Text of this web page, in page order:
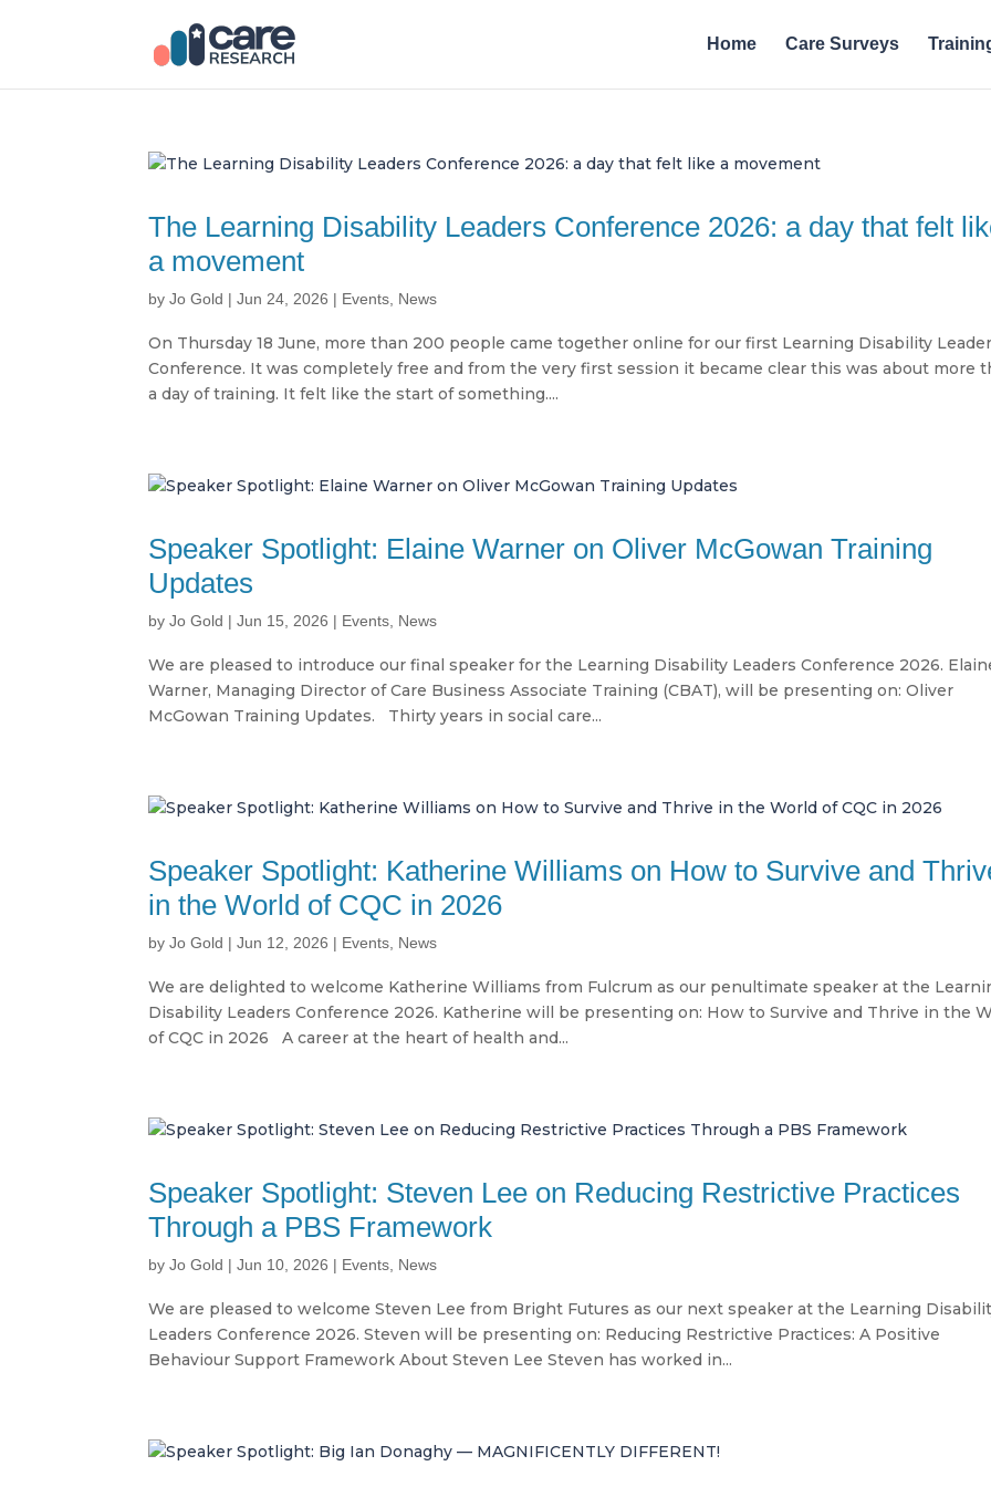
Home Care Surveys
The Learning Disability Leaders Conference 2026: a day that felt
a movement
byJo Gold |Jun 24, 2026 | Events News
On Thursday 18 June, more than 200 people came together online for our first Learning Disability
Conference. It was completely free and from the very first session it became clear this was about more
a day of training. It felt like the start of something....
Speaker Spotlight: Elaine Warner on Oliver McGowan Training
Updates
byJo Gold |Jun 15, 2026 | Events News
We are pleased to introduce our final speaker for the Learning Disability Leaders Conference 2026.
Warner, Managing Director of Care Business Associate Training (CBAT), will be presenting on: Oliver
McGowan Training Updates. Thirty years in social care...
Speaker Spotlight: Katherine Williams on How to Survive and
in the World of CQC in 2026
byJo Gold |Jun 12, 2026 | Events News
We are delighted to welcome Katherine Williams from Fulcrum as our penultimate speaker at the
Disability Leaders Conference 2026. Katherine will be presenting on: How to Survive and Thrive in the
of CQC in 2026 A career at the heart of health and...
Speaker Spotlight: Steven Lee on Reducing Restrictive Practices
Through a PBS Framework
byJo Gold |Jun 10, 2026 | Events News
We are pleased to welcome Steven Lee from Bright Futures as our next speaker at the Learning
Leaders Conference 2026. Steven will be presenting on: Reducing Restrictive Practices: A Positive
Behaviour Support Framework About Steven Lee Steven has worked in...